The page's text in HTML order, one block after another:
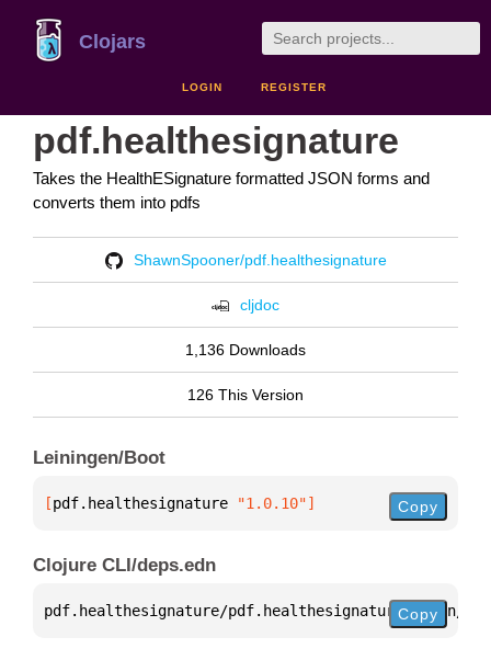
Clojars
LOGIN REGISTER
pdf.healthesignature
Takes the HealthESignature formatted JSON forms and
converts them into pdfs
ShawnSpooner/pdf.healthesignature
cljdoc
1,136 Downloads
126 This Version
Leiningen/Boot
[pdf.healthesignature "1.0.10"] Copy
Clojure CLI/deps.edn
pdf.healthesignature/pdf.healthesignature {:mvn/
Copy